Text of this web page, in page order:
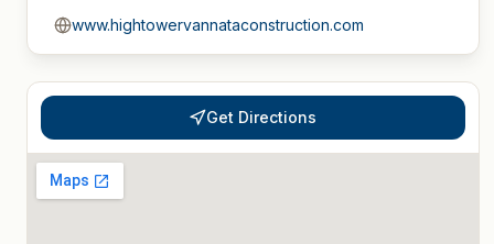
www.hightowervannataconstruction.com
Get Directions